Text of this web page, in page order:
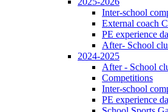
Inter-school
External coach
PE experience
After- School
2024-2025
After - School
Competitions
Inter-school
PE experience